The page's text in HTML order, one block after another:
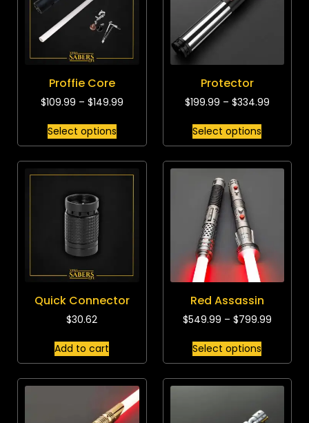
Proffie Core
$109.99 – $149.99
Select options
Protector
$199.99 – $334.99
Select options
Quick Connector
$30.62
Add to cart
Red Assassin
$549.99 – $799.99
Select options